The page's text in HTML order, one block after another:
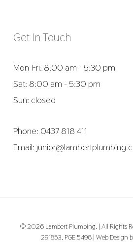
Get In Touch
Mon-Fri: 8:00 am - 5:30 pm
Sat: 8:00 am - 5:30 pm
Sun: closed
Phone: 0437 818 411
Email:
© 2026 Lambert Plumbing. | All Rights
291853, PGE 5498 | Web Design